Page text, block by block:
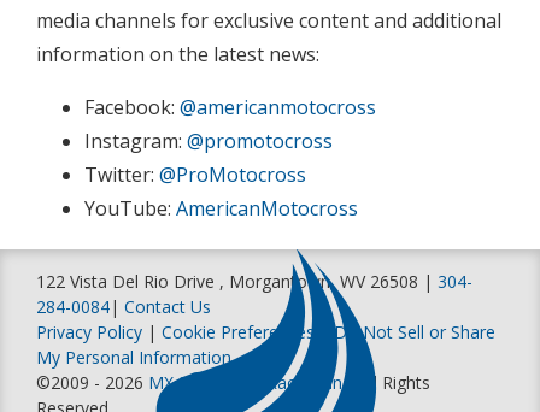
media channels for exclusive content and additional
information on the latest news:
Facebook: @americanmotocross
Instagram: @promotocross
Twitter: @ProMotocross
YouTube: AmericanMotocross
122 Vista Del Rio Drive , Morgantown, WV 26508 | 304-
284-0084| Contact Us
Privacy Policy | Cookie Preferences
Do Not Sell or Share
My Personal Information
©2009 - 2026 MX Sports Pro Racing, Inc
. All Rights
Reserved.